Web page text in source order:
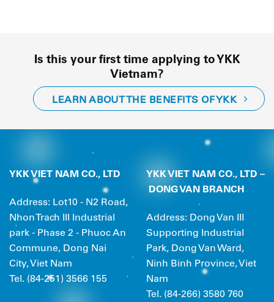
Is this your first time applying to YKK
Vietnam?
LEARN ABOUT THE BENEFITS OF YKK
YKK VIET NAM CO., LTD
Address: Lot10 - N2 Road,
Nhon Trach III Industrial
park - Phase 2 - Phuoc An
Commune, Dong Nai
City, Viet Nam
Tel. (84-251) 3566 155
YKK VIET NAM CO., LTD –
DONG VAN BRANCH
Address: Dong Van III
Supporting Industrial
Park, Dong Van Ward,
Ninh Binh Province, Viet
Nam
Tel. (84-266) 3580 760